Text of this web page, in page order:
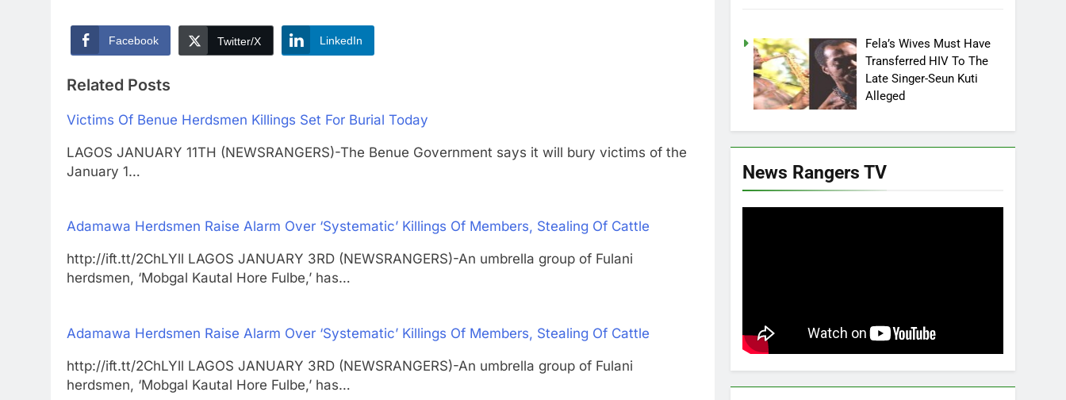
Facebook Twitter/X LinkedIn
Related Posts
Victims Of Benue Herdsmen Killings Set For Burial Today
LAGOS JANUARY 11TH (NEWSRANGERS)-The Benue Government says it will bury victims of the
January 1…
Adamawa Herdsmen Raise Alarm Over ‘Systematic’ Killings Of Members, Stealing Of Cattle
http://ift.tt/2ChLYll LAGOS JANUARY 3RD (NEWSRANGERS)-An umbrella group of Fulani
herdsmen, ‘Mobgal Kautal Hore Fulbe,’ has…
Adamawa Herdsmen Raise Alarm Over ‘Systematic’ Killings Of Members, Stealing Of Cattle
http://ift.tt/2ChLYll LAGOS JANUARY 3RD (NEWSRANGERS)-An umbrella group of Fulani
herdsmen, ‘Mobgal Kautal Hore Fulbe,’ has…
Fela’s Wives Must Have
Transferred HIV To The
Late Singer-Seun Kuti
Alleged
News Rangers TV